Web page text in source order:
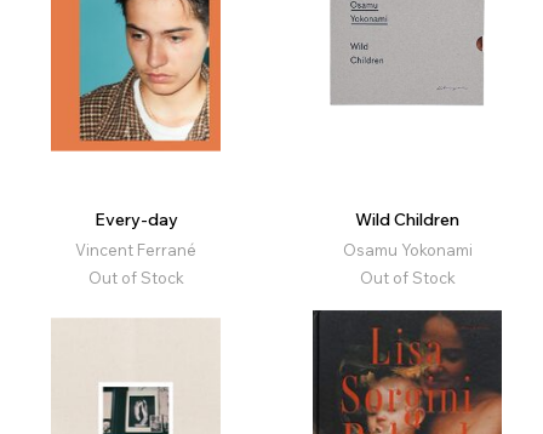
Every-day
Vincent Ferrané
Out of Stock
Wild Children
Osamu Yokonami
Out of Stock